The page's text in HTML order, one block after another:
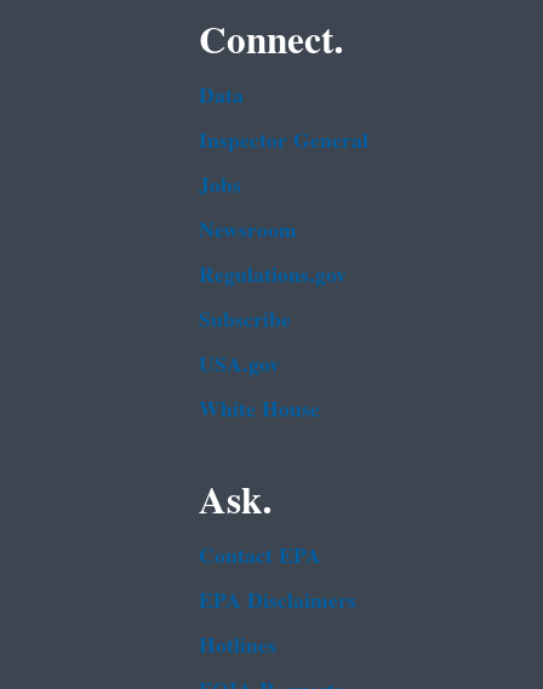
Connect.
Data
Inspector General
Jobs
Newsroom
Regulations.gov
Subscribe
USA.gov
White House
Ask.
Contact EPA
EPA Disclaimers
Hotlines